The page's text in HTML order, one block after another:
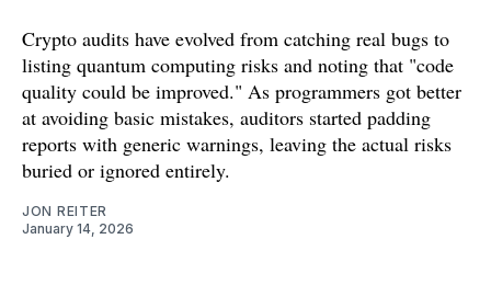
Crypto audits have evolved from catching real bugs to
listing quantum computing risks and noting that "code
quality could be improved." As programmers got better
at avoiding basic mistakes, auditors started padding
reports with generic warnings, leaving the actual risks
buried or ignored entirely.
JON REITER
January 14, 2026